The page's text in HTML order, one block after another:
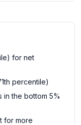
for net
percentile)
in the bottom 5%
for more